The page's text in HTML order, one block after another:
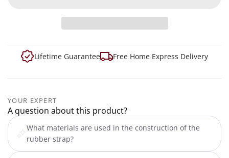
Lifetime Guarantee Free Home Express Delivery
YOUR EXPERT
A question about this product?
What materials are used in the construction of the
rubber strap?